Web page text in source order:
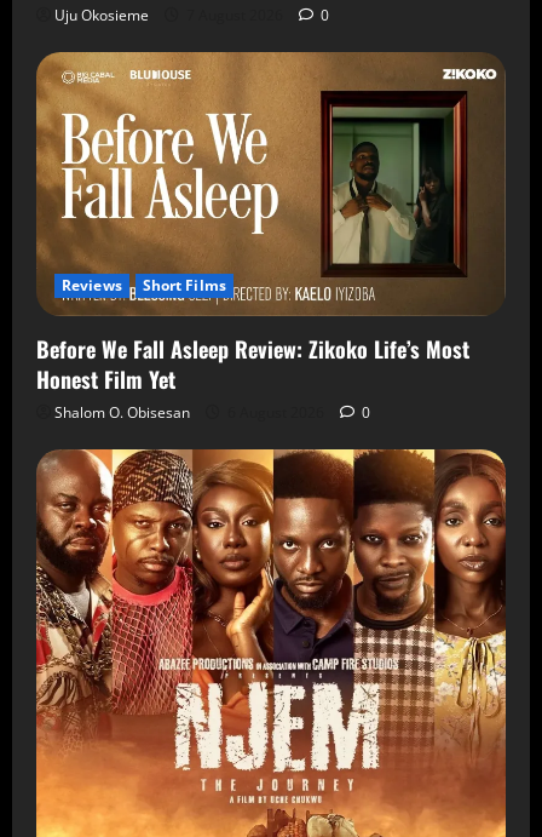
Uju Okosieme 0
Reviews Short Films
Before We Fall Asleep Review: Zikoko Life’s Most
Honest Film Yet
Shalom O. Obisesan 0